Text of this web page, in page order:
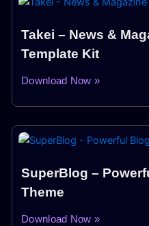
Takei – News &
Template Kit
Download Now »
SuperBlog –
Theme
Download Now »